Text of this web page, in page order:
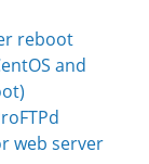
reboot
and
web server